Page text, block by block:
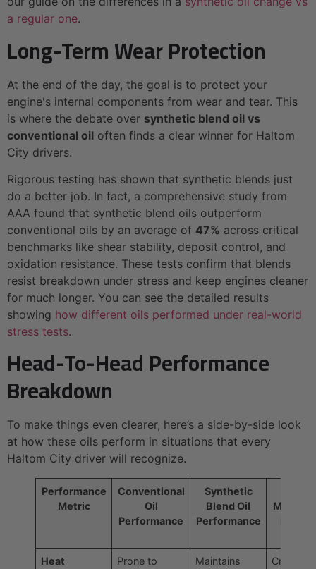
a regular one.
Long-Term Wear Protection
At the end of the day, the goal is to protect your
engine's internal components from wear and tear. This
is where the debate over synthetic blend oil vs
conventional oil often finds a clear winner for Haltom
City drivers.
Rigorous testing has shown that synthetic blends just
do a better job. In fact, a comprehensive study from
AAA found that synthetic blend oils outperform
conventional oils by an average of 47% across critical
benchmarks like shear stability, deposit control, and
oxidation resistance. These tests confirm that blends
resist breakdown under stress and keep engines cleaner
for much longer. You can see the detailed results
showing how different oils performed under real-world
stress tests.
Head-To-Head Performance
Breakdown
To make things even clearer, here’s a side-by-side look
at how these oils perform in situations that every
Haltom City driver will recognize.
Performance
Metric
Conventional
Oil
Performance
Synthetic
Blend Oil
Performance
Matters
Heat
Prone to
Maintains
Crucial